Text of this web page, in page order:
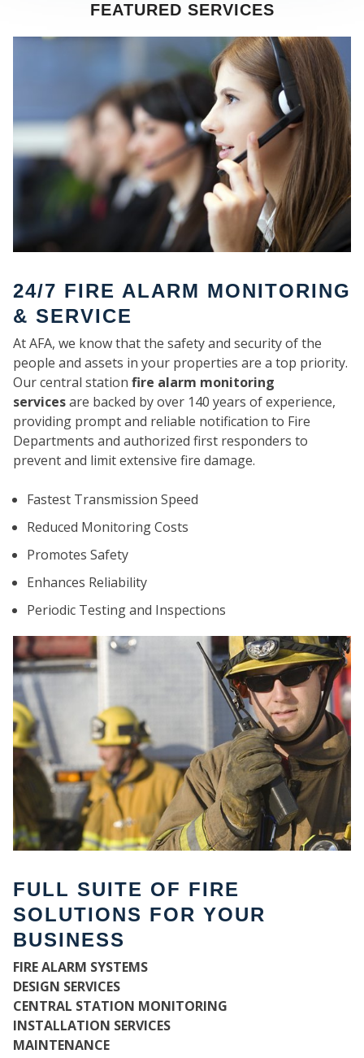
FEATURED SERVICES
24/7 FIRE ALARM MONITORING
& SERVICE
At AFA, we know that the safety and security of the
people and assets in your properties are a top priority.
Our central station fire alarm monitoring
servicesare backed by over 140 years of experience,
providing prompt and reliable notification to Fire
Departments and authorized first responders to
prevent and limit extensive fire damage.
Fastest Transmission Speed
Reduced Monitoring Costs
Promotes Safety
Enhances Reliability
Periodic Testing and Inspections
FULL SUITE OF FIRE
SOLUTIONS FOR YOUR
BUSINESS
FIRE ALARM SYSTEMS
DESIGN SERVICES
CENTRAL STATION MONITORING
INSTALLATION SERVICES
MAINTENANCE